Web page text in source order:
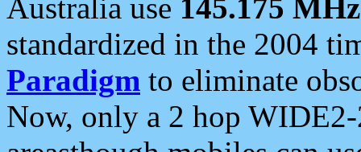
Australia use 145.175 MHz
standardized in the 2004
Paradigm to eliminate
Now, only a 2 hop